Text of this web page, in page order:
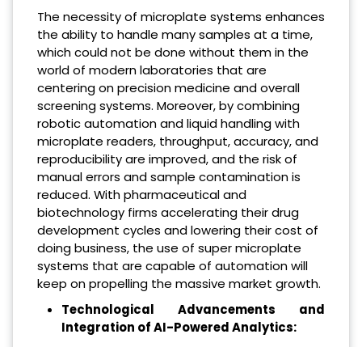
The necessity of microplate systems enhances
the ability to handle many samples at a time,
which could not be done without them in the
world of modern laboratories that are
centering on precision medicine and overall
screening systems. Moreover, by combining
robotic automation and liquid handling with
microplate readers, throughput, accuracy, and
reproducibility are improved, and the risk of
manual errors and sample contamination is
reduced. With pharmaceutical and
biotechnology firms accelerating their drug
development cycles and lowering their cost of
doing business, the use of super microplate
systems that are capable of automation will
keep on propelling the massive market growth.
Technological Advancements and
Integration of AI-Powered Analytics: